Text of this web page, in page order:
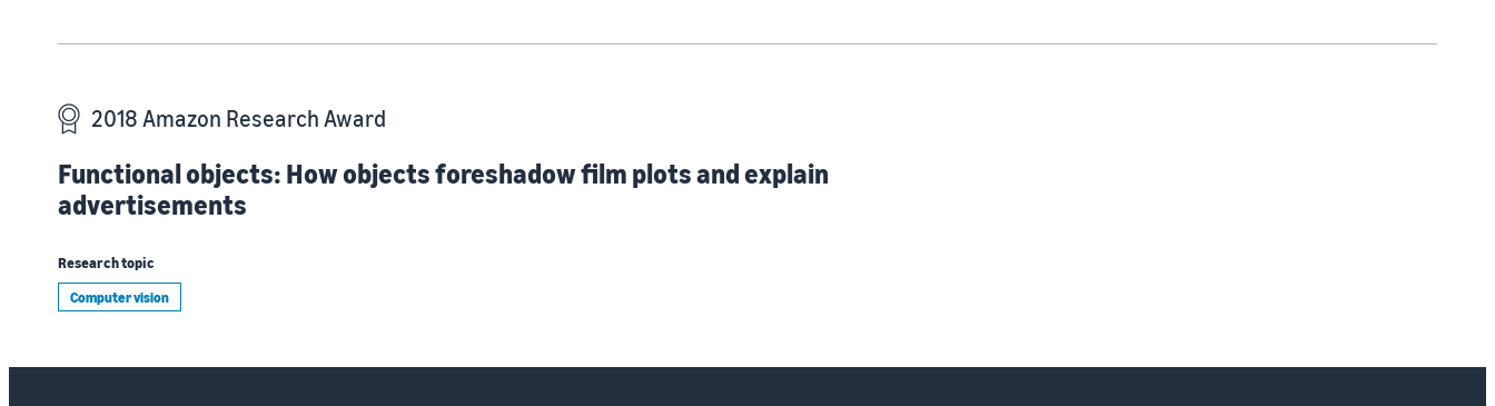
2018 Amazon Research Award
Functional objects: How objects foreshadow film plots and explain
advertisements
Research topic
Computer vision